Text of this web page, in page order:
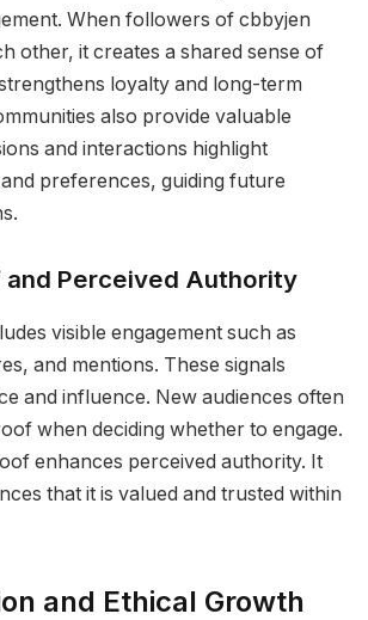
When followers of cbbyjen
other, it creates a shared sense of
loyalty and long-term
also provide valuable
and interactions highlight
preferences, guiding future
and Perceived Authority
visible engagement such as
and mentions. These signals
and influence. New audiences often
when deciding whether to engage.
enhances perceived authority. It
that it is valued and trusted within
and Ethical Growth